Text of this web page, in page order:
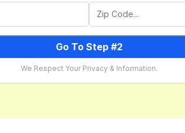
Go To Step #2
We Respect Your Privacy & Information.